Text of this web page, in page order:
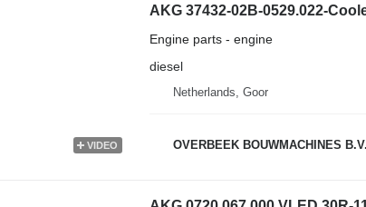
VIDEO
AKG 37432-02B-0529.022-
Engine parts - engine
diesel
Netherlands, Goor
OVERBEEK BOUWMACHINES B.V.